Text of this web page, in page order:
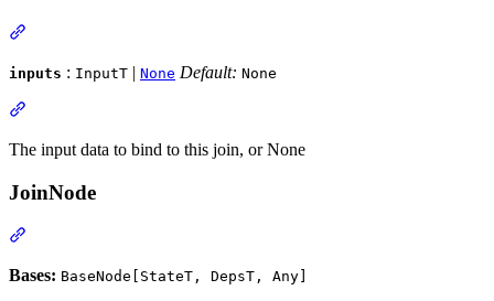
inputs : InputT | None Default: None
The input data to bind to this join, or None
JoinNode
Bases: BaseNode[StateT, DepsT, Any]